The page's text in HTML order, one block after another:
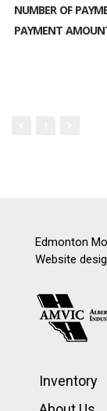
NUMBER OF
PAYMENT
Edmonton
Website
Inventory